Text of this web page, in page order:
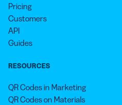
Pricing
Customers
API
Guides
RESOURCES
QR Codes in Marketing
QR Codes on Materials